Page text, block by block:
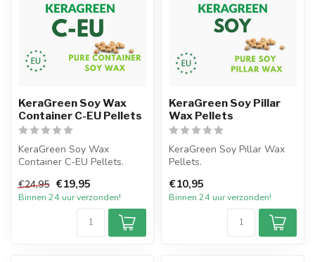
KeraGreen Soy Wax
Container C-EU Pellets
KeraGreen Soy Wax
Container C-EU Pellets.
KeraGreen o...
€24,95 €19,95
Binnen 24 uur verzonden!
KeraGreen Soy Pillar
Wax Pellets
KeraGreen Soy Pillar Wax
Pellets.
KeraGreen op gebied ...
€10,95
Binnen 24 uur verzonden!